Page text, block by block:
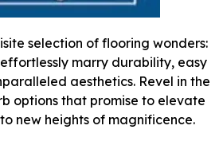
selection of flooring wonders:
marry durability, easy
aesthetics. Revel in the
options that promise to elevate
new heights of magnificence.